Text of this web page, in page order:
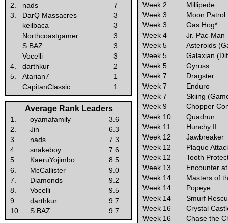
2.
nads
7
3.
DarQ Massacres
3
keilbaca
3
Northcoastgamer
3
S.BAZ
3
Vocelli
3
4.
darthkur
2
5.
Atarian7
1
CapitanClassic
1
Average Rank Leaders
1. oyamafamily
3.6
2.
Jin
6.3
3.
nads
7.3
4.
snakeboy
7.6
5.
KaeruYojimbo
8.5
6.
McCallister
9.0
7.
Diamonds
9.2
8.
Vocelli
9.5
9.
darthkur
9.7
10.
S.BAZ 9.7
Week 2
Millipede
Week 3
Moon Patrol
Week 3
Gas Hog*
Week 4
Jr. Pac-Man
Week 5
Asteroids
Week 5
Galaxian
Week 5
Gyruss
Week 7
Dragster
Week 7
Enduro
Week 7
Skiing
Week 9
Chopper
Week 10
Quadrun
Week 11
Hunchy II
Week 12
Jawbreaker
Week 12
Plaque
Week 12
Tooth
Week 13
Encounter
Week 14
Masters of
Week 14
Popeye
Week 14
Smurf
Week 16
Crystal
Week 16
Chase the